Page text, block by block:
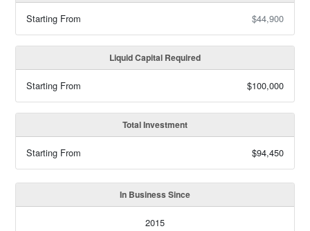
Starting From $44,900
Liquid Capital Required
Starting From $100,000
Total Investment
Starting From $94,450
In Business Since
2015